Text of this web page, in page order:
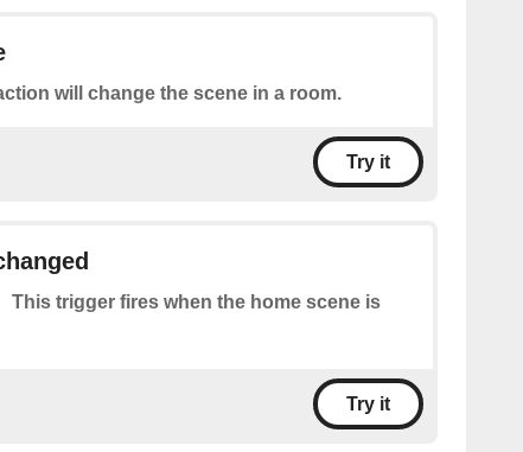
will change the scene in a room.
Try it
This trigger fires when the home scene is
Try it